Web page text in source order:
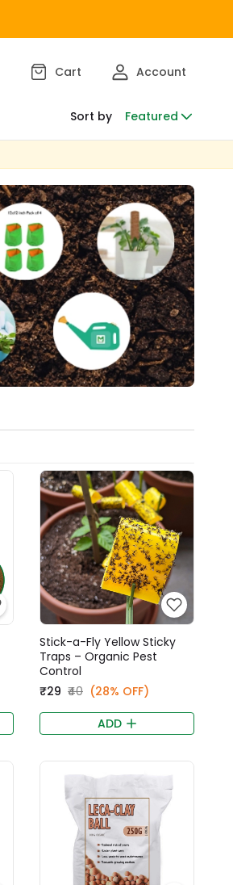
Cart Account
Sort by Featured
Stick-a-Fly Yellow Sticky
Traps – Organic Pest
Control
₹29 ₹40 (28% OFF)
ADD